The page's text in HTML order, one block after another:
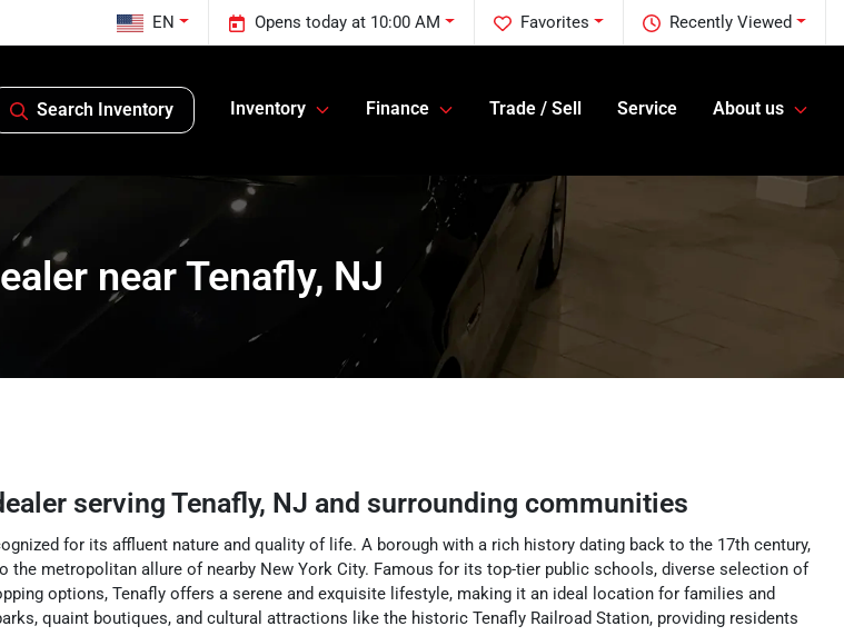
Recently Viewed
Favorites
Opens today at 10:00 AM
EN
Search Inventory Inventory Finance Trade / Sell Service About us
near Tenafly, NJ
serving Tenafly, NJ and surrounding communities
for its affluent nature and quality of life. A borough with a rich history dating back to the 17th century,
metropolitan allure of nearby New York City. Famous for its top-tier public schools, diverse selection of
options, Tenafly offers a serene and exquisite lifestyle, making it an ideal location for families and
quaint boutiques, and cultural attractions like the historic Tenafly Railroad Station, providing residents